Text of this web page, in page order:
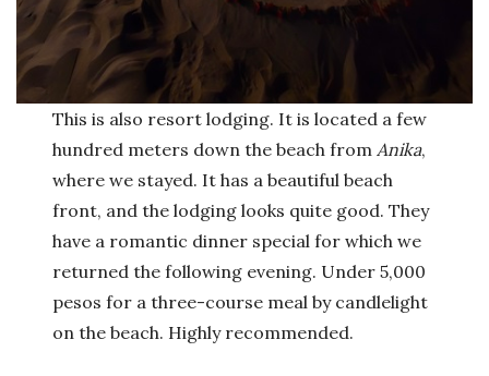
This is also resort lodging. It is located a few
hundred meters down the beach from Anika,
where we stayed. It has a beautiful beach
front, and the lodging looks quite good. They
have a romantic dinner special for which we
returned the following evening. Under 5,000
pesos for a three-course meal by candlelight
on the beach. Highly recommended.